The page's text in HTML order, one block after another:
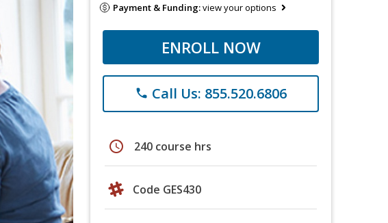
Payment & Funding:view your options
ENROLL NOW
phone Call Us: 855.520.6806
schedule 240 course hrs
Code GES430